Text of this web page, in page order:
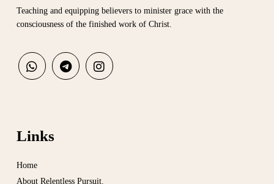
Teaching and equipping believers to minister grace with the
consciousness of the finished work of Christ.
Links
Home
About Relentless Pursuit.